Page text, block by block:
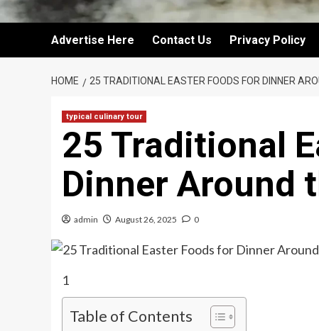
Advertise Here Contact Us Privacy Policy
HOME 25 TRADITIONAL EASTER FOODS FOR DINNER
typical culinary tour
25 Traditional
Dinner Around
admin August 26, 2025 0
1
Table of Contents